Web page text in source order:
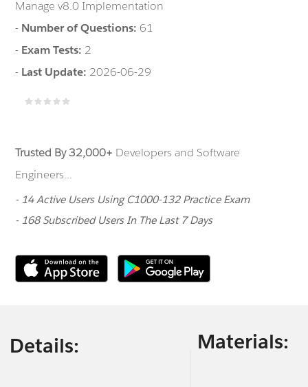
Manage v8.0 Implementation
- Number of Questions: 61
- Exam Tests: 2
- Last Update: 2026-06-29
Trusted By 32,000+ Developers and Software
Engineers...
- 14 Active Users Using C1000-132 Practice Exam
- 168 Subscribed Users In The Last 7 Days
Details: Materials: